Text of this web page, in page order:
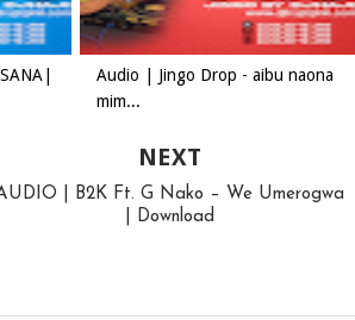
Audio | Jingo Drop - aibu naona
mim...
NEXT
| B2K Ft. G Nako – We Umerogwa
| Download